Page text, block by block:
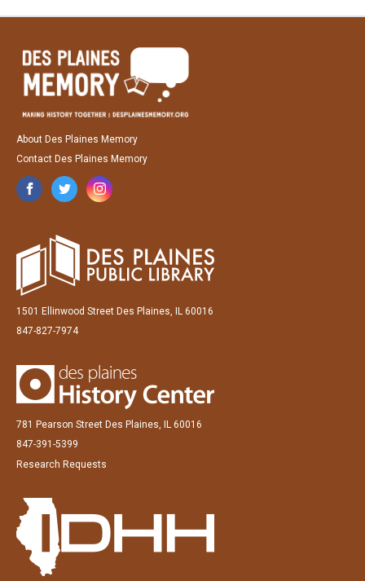
About Des Plaines Memory
Contact Des Plaines Memory
1501 Ellinwood Street Des Plaines, IL 60016
847-827-7974
781 Pearson Street Des Plaines, IL 60016
847-391-5399
Research Requests